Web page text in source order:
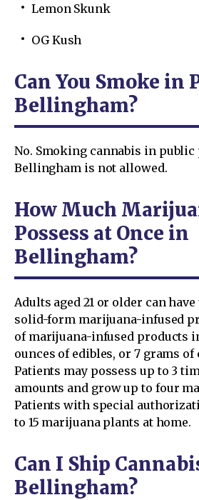
Lemon Skunk
OG Kush
Can You Smoke in
Bellingham?
No. Smoking cannabis in public
Bellingham is not allowed.
How Much
Possess at Once in
Bellingham?
Adults aged 21 or older can
solid-form marijuana-infused
of marijuana-infused products
ounces of edibles, or 7 grams of
Patients may possess up to 3
amounts and grow up to four
Patients with special
to 15 marijuana plants at home.
Can I Ship
Bellingham?